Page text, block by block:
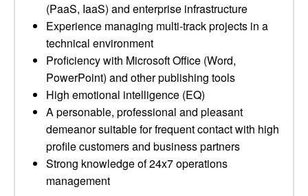
(PaaS, IaaS) and enterprise infrastructure
Experience managing multi-track projects in a
technical environment
Proficiency with Microsoft Office (Word,
PowerPoint) and other publishing tools
High emotional intelligence (EQ)
A personable, professional and pleasant
demeanor suitable for frequent contact with high
profile customers and business partners
Strong knowledge of 24x7 operations
management